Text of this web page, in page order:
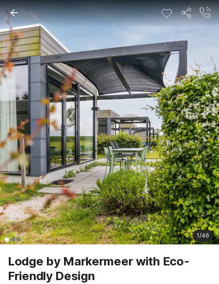
1/46
Lodge by Markermeer with Eco-
Friendly Design